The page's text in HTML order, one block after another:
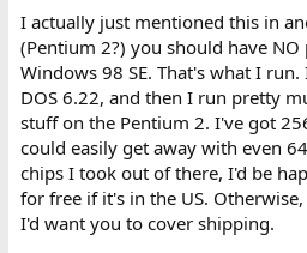
r
t
e
r
I actually just mentioned this in
(Pentium 2?) you should have
Windows 98 SE. That's what I
DOS 6.22, and then I run pretty
stuff on the Pentium 2. I've got
could easily get away with even
chips I took out of there, I'd be
for free if it's in the US.
I'd want you to cover shipping.